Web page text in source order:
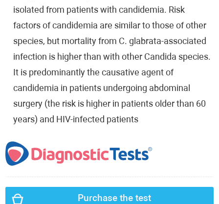
isolated from patients with candidemia. Risk
factors of candidemia are similar to those of other
species, but mortality from C. glabrata-associated
infection is higher than with other Candida species.
It is predominantly the causative agent of
candidemia in patients undergoing abdominal
surgery (the risk is higher in patients older than 60
years) and HIV-infected patients
Purchase the test